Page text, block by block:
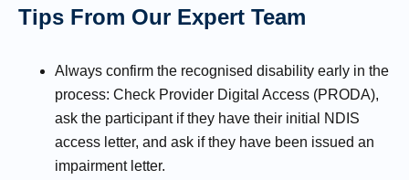
Tips From Our Expert Team
Always confirm the recognised disability early in the
process: Check Provider Digital Access (PRODA),
ask the participant if they have their initial NDIS
access letter, and ask if they have been issued an
impairment letter.